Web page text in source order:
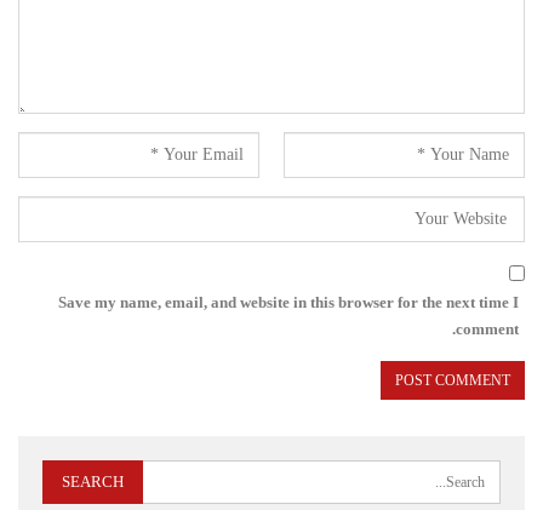
Save my name, email, and website in this browser for the next time I
comment.